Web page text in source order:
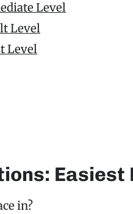
Level
Level
Level
Easiest
in?